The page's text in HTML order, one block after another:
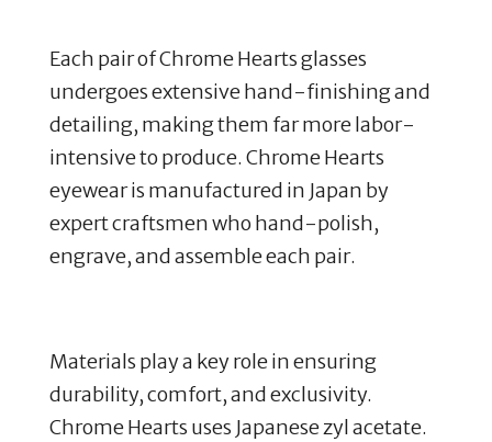
Each pair of Chrome Hearts glasses
undergoes extensive hand-finishing and
detailing, making them far more labor-
intensive to produce. Chrome Hearts
eyewear is manufactured in Japan by
expert craftsmen who hand-polish,
engrave, and assemble each pair.
Materials play a key role in ensuring
durability, comfort, and exclusivity.
Chrome Hearts uses Japanese zyl acetate.